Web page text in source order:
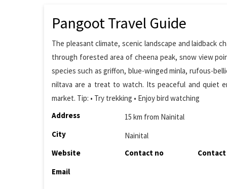
Pangoot Travel Guide
The pleasant climate, scenic landscape and laidback
through forested area of cheena peak, snow view
species such as griffon, blue-winged minla, rufous-
niltava are a treat to watch. Its peaceful and quiet
market. Tip: • Try trekking • Enjoy bird watching
Address
15 km from Nainital
City
Nainital
Website
Contact no
Email